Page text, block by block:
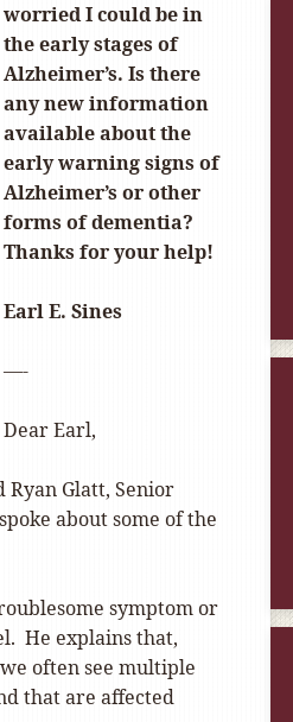
worried I could be in
the early stages of
Alzheimer’s. Is there
any new information
available about the
early warning signs of
Alzheimer’s or other
forms of dementia?
Thanks for your help!
Earl E. Sines
—-
Dear Earl,
Glatt, Senior
about some of the
symptom or
He explains that,
often see multiple
that are affected